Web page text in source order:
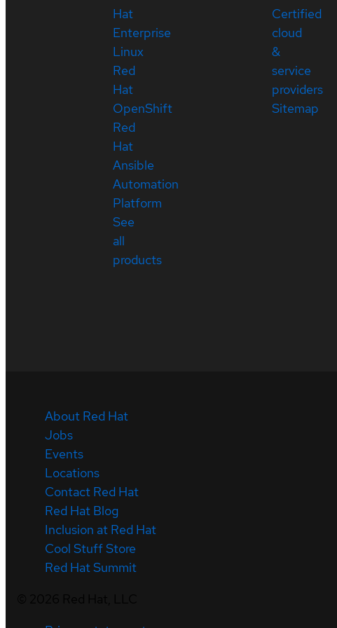
Hat
Enterprise
Linux
Red
Hat
OpenShift
Red
Hat
Ansible
Automation
Platform
See
all
products
Certified
cloud
&
service
providers
Sitemap
About Red Hat
Jobs
Events
Locations
Contact Red Hat
Red Hat Blog
Inclusion at Red Hat
Cool Stuff Store
Red Hat Summit